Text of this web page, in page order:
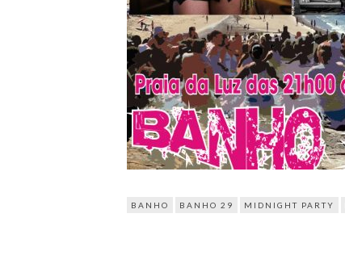
BANHO BANHO 29 MIDNIGHT PARTY